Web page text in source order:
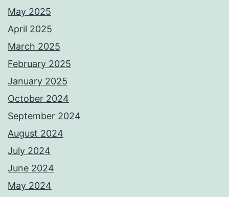
May 2025
April 2025
March 2025
February 2025
January 2025
October 2024
September 2024
August 2024
July 2024
June 2024
May 2024